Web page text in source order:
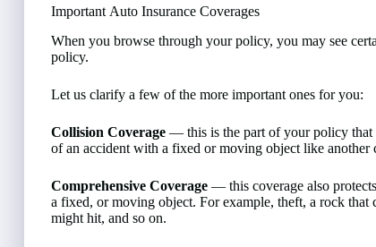
Important Auto Insurance Coverages
When you browse through your policy, you may see
policy.
Let us clarify a few of the more important ones for you:
Collision Coverage — this is the part of your policy that
of an accident with a fixed or moving object like another
Comprehensive Coverage — this coverage also
a fixed, or moving object. For example, theft, a rock
might hit, and so on.